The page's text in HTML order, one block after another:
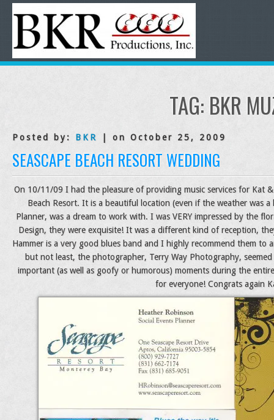
TAG: BKR
Posted by: BKR | on October 25, 2009
SEASCAPE BEACH RESORT WEDDING
On 10/11/09 I had the pleasure of providing music services for Kat
Beach Resort. It is a beautiful location (even if the weather was
Planner, was a dream to work with. I was VERY impressed by the
Design, they were exquisite! It was a different kind of reception,
Hammer is a very good blues band and I highly recommend them to
but not least, the photographer, Terry Way Photography,
important (as well as goofy or humorous) moments during the
for everyone! Congrats again